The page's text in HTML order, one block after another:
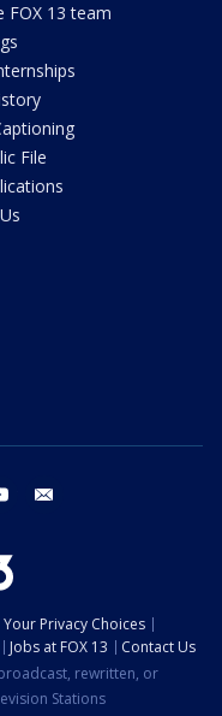
FOX 13 team
File
youtube
Your Privacy Choices
Jobs at FOX 13
Contact Us
rewritten, or
Stations